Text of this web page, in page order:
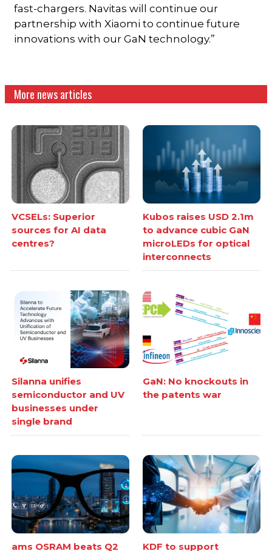
fast-chargers. Navitas will continue our
partnership with Xiaomi to continue future
innovations with our GaN technology.”
More news articles
VCSELs: Superior
sources for AI data
centres?
Kubos raises USD 2.1m
to advance cubic GaN
microLEDs for optical
interconnects
Silanna unifies
semiconductor and UV
businesses under
single brand
GaN: No knockouts in
the patents war
ams OSRAM beats Q2 KDF to support